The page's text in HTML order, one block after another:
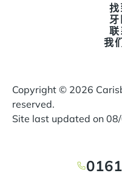
找
联
我
Copyright © 2026
reserved.
Site last updated on 08/